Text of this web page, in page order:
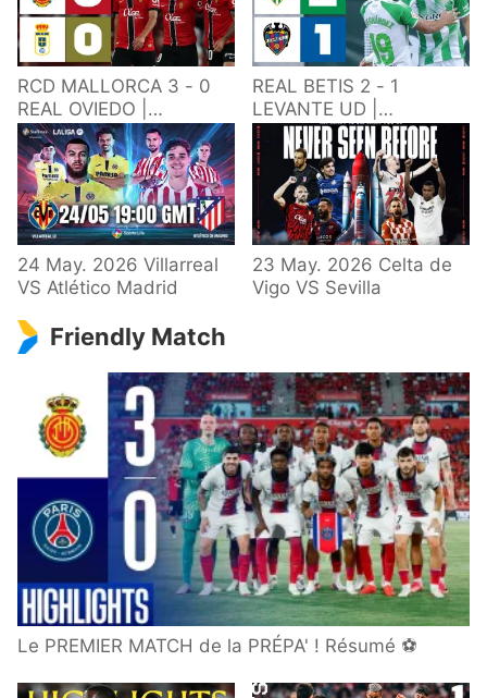
RCD MALLORCA 3 - 0
REAL OVIEDO |
RESUMEN LALIGA EA
SPORTS
REAL BETIS 2 - 1
LEVANTE UD |
RESUMEN LALIGA EA
SPORTS
24 May. 2026 Villarreal
VS Atlético Madrid
23 May. 2026 Celta de
Vigo VS Sevilla
Friendly Match
Le PREMIER MATCH de la PRÉPA' ! Résumé ⚽️